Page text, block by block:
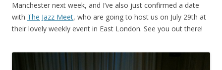
Manchester next week, and I’ve also just confirmed a date
with The Jazz Meet, who are going to host us on July 29th at
their lovely weekly event in East London. See you out there!